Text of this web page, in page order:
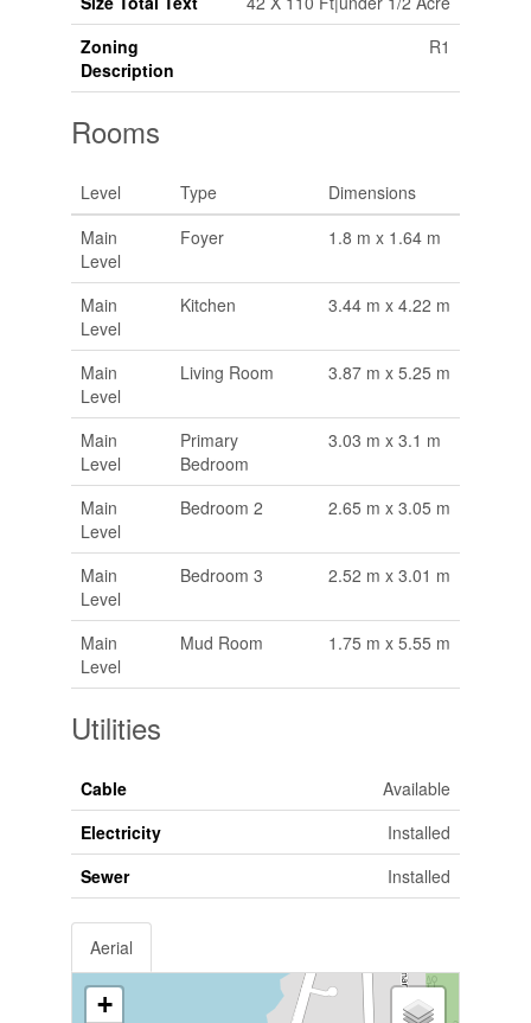
Zoning
Description
R1
Rooms
Level Type
Dimensions
Main
Level
Foyer 1.8 m x 1.64 m
Main
Level
Kitchen 3.44 m x 4.22 m
Main
Level
Living Room 3.87 m x 5.25 m
Main
Level
Primary
Bedroom
3.03 m x 3.1 m
Main
Level
Bedroom 2 2.65 m x 3.05 m
Main
Level
Bedroom 3 2.52 m x 3.01 m
Main
Level
Mud Room 1.75 m x 5.55 m
Utilities
Cable
Available
Electricity
Installed
Sewer
Installed
Aerial
+